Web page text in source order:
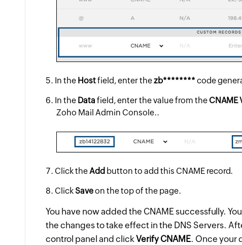
In the Hostfield, enter thezb******** code
In the Data field, enter the value from the CNAME
Zoho Mail Admin Console..
Click theAdd button to add this CNAME record.
ClickSaveon the top of the page.
You have now added the CNAME successfully.
the changes to take effect in the DNS Servers.
control panel and clickVerify CNAME. Once your